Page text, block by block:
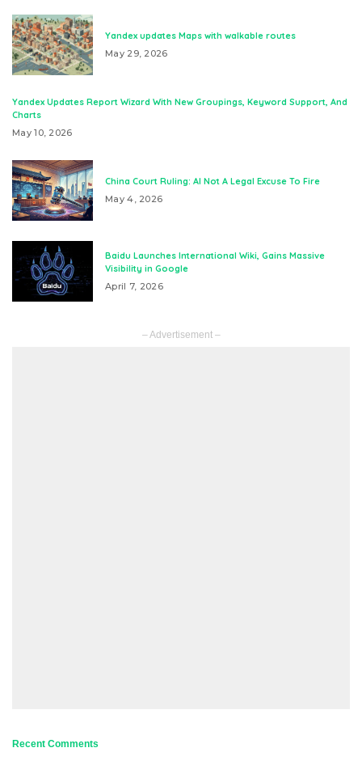
Yandex updates Maps with walkable routes
May 29, 2026
Yandex Updates Report Wizard With New Groupings, Keyword Support, And
Charts
May 10, 2026
China Court Ruling: AI Not A Legal Excuse To Fire
May 4, 2026
Baidu Launches International Wiki, Gains Massive
Visibility in Google
April 7, 2026
– Advertisement –
Recent Comments